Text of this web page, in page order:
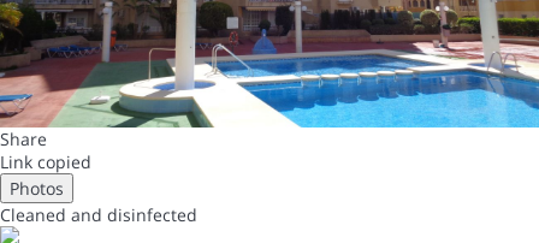
Share
Link copied
Photos
Cleaned and disinfected